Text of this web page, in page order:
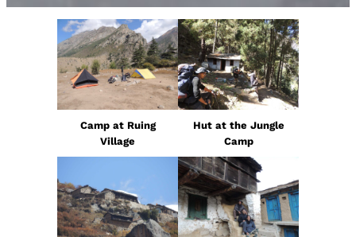
Camp at Ruing
Village
Hut at the Jungle
Camp